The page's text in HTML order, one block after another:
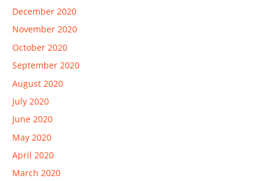
December 2020
November 2020
October 2020
September 2020
August 2020
July 2020
June 2020
May 2020
April 2020
March 2020